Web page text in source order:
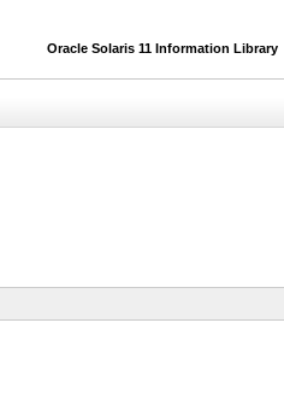
Oracle Solaris 11 Information Library